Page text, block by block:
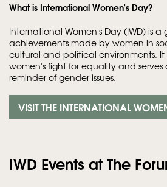
What is International Women's Day?
International Women's Day (IWD) is
achievements made by women in
cultural and political environments.
women's fight for equality and
reminder of gender issues.
VISIT THE INTERNATIONAL
IWD Events at The